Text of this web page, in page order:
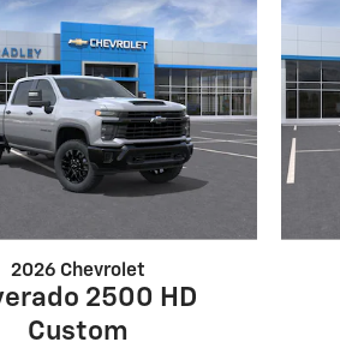
2026 Chevrolet
2500 HD
Custom